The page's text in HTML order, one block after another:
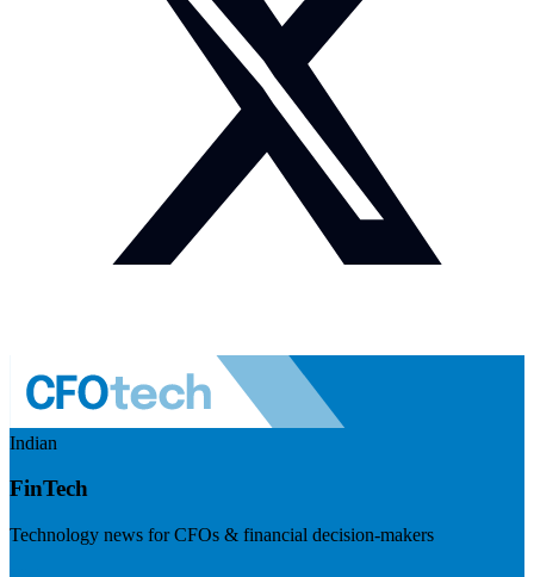
Indian
FinTech
Technology news for CFOs & financial decision-makers